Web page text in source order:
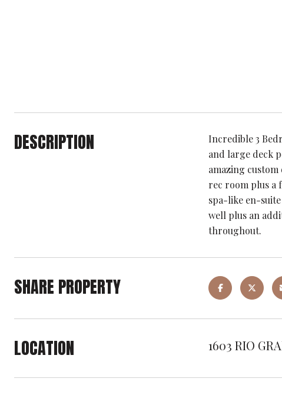
DESCRIPTION
Incredible 3
and large deck
amazing
rec room plus a
spa-like en-
well plus an
throughout.
SHARE PROPERTY
LOCATION 1603 RIO